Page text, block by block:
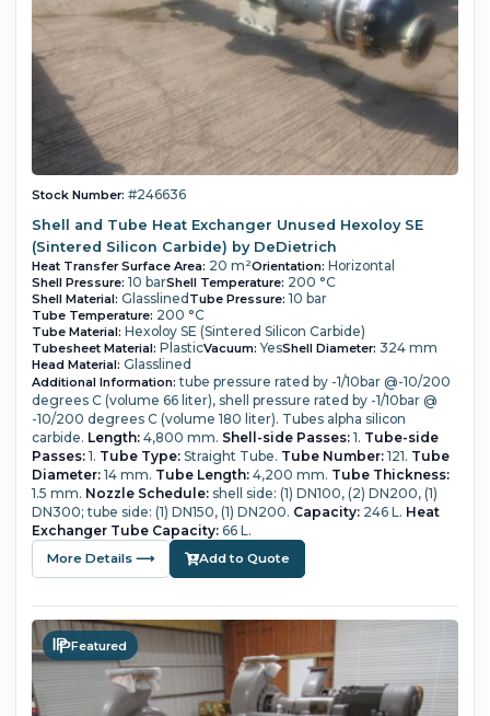
Stock Number: #246636
Shell and Tube Heat Exchanger Unused Hexoloy SE
(Sintered Silicon Carbide) by DeDietrich
Heat Transfer Surface Area: 20 m²Orientation: Horizontal
Shell Pressure: 10 barShell Temperature: 200 °C
Shell Material: Glasslined Tube Pressure: 10 bar
Tube Temperature: 200 °C
Tube Material: Hexoloy SE (Sintered Silicon Carbide)
Tubesheet Material: PlasticVacuum: YesShell Diameter: 324 mm
Head Material: Glasslined
Additional Information: tube pressure rated by -1/10bar @-10/200
degrees C (volume 66 liter), shell pressure rated by -1/10bar @
-10/200 degrees C (volume 180 liter). Tubes alpha silicon
carbide. Length:4,800 mm. Shell-side Passes:1. Tube-side
Passes:1. Tube Type:Straight Tube. Tube Number:121. Tube
Diameter:14 mm. Tube Length:4,200 mm. Tube Thickness:
1.5 mm. Nozzle Schedule:shell side: (1) DN100, (2) DN200, (1)
DN300; tube side: (1) DN150, (1) DN200. Capacity:246 L. Heat
Exchanger Tube Capacity:66 L.
More Details ⟶ Add to Quote
Featured